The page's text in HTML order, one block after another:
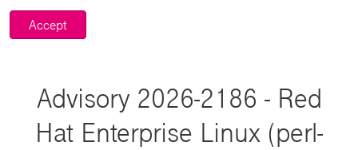
Accept
Advisory 2026-2186 - Red
Hat Enterprise Linux (perl-